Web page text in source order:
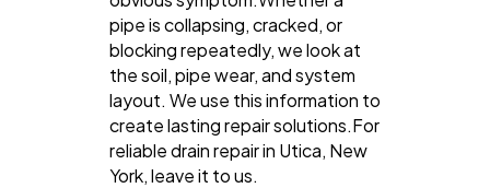
pipe is collapsing, cracked, or
blocking repeatedly, we look at
the soil, pipe wear, and system
layout. We use this information to
create lasting repair solutions.For
reliable drain repair in Utica, New
York, leave it to us.